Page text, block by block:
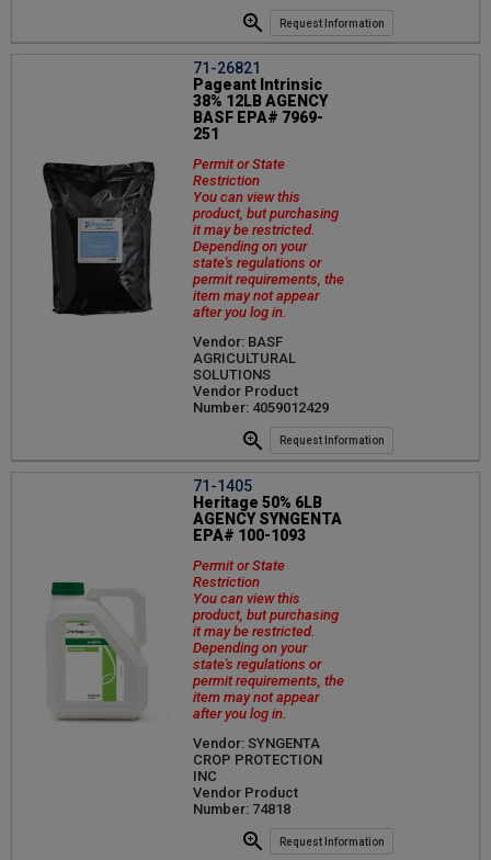
Request Information
71-26821
Pageant Intrinsic
38% 12LB AGENCY
BASF EPA# 7969-
251
Permit or State
Restriction
You can view this
product, but purchasing
it may be restricted.
Depending on your
state's regulations or
permit requirements, the
item may not appear
after you log in.
Vendor: BASF
AGRICULTURAL
SOLUTIONS
Vendor Product
Number: 4059012429
Request Information
71-1405
Heritage 50% 6LB
AGENCY SYNGENTA
EPA# 100-1093
Permit or State
Restriction
You can view this
product, but purchasing
it may be restricted.
Depending on your
state's regulations or
permit requirements, the
item may not appear
after you log in.
Vendor: SYNGENTA
CROP PROTECTION
INC
Vendor Product
Number: 74818
Request Information